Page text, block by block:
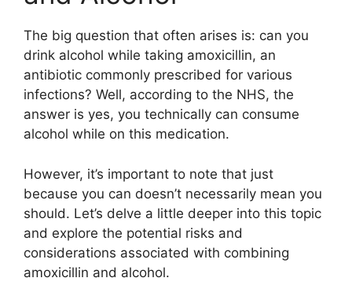
The big question that often arises is: can you
drink alcohol while taking amoxicillin, an
antibiotic commonly prescribed for various
infections? Well, according to the NHS, the
answer is yes, you technically can consume
alcohol while on this medication.
However, it’s important to note that just
because you can doesn’t necessarily mean you
should. Let’s delve a little deeper into this topic
and explore the potential risks and
considerations associated with combining
amoxicillin and alcohol.